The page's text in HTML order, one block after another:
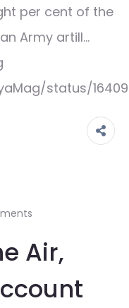
per cent of the
Army artill…
status/
Air,